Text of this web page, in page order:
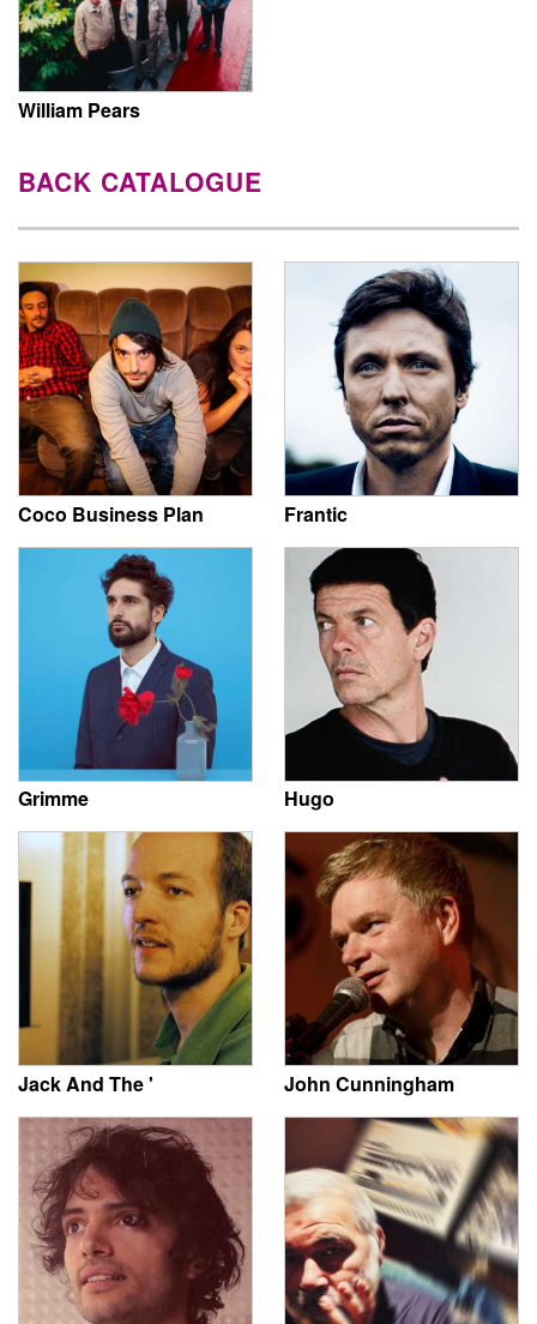
William Pears
BACK CATALOGUE
Coco Business Plan Frantic
Grimme Hugo
Jack And The ' John Cunningham